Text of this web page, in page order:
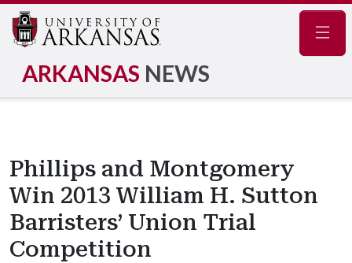
ARKANSAS NEWS
Phillips and Montgomery
Win 2013 William H. Sutton
Barristers’ Union Trial
Competition